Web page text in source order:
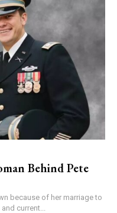
Behind Pete
because of her marriage to
current...